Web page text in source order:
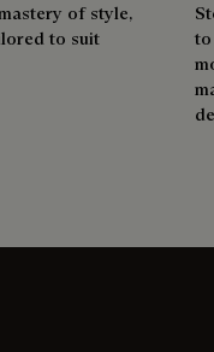
of style,
to suit
to